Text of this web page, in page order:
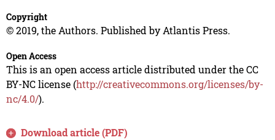
Copyright
© 2019, the Authors. Published by Atlantis Press.
Open Access
This is an open access article distributed under the CC
BY-NC license (http://creativecommons.org/licenses/by-
nc/4.0/).
Download article (PDF)